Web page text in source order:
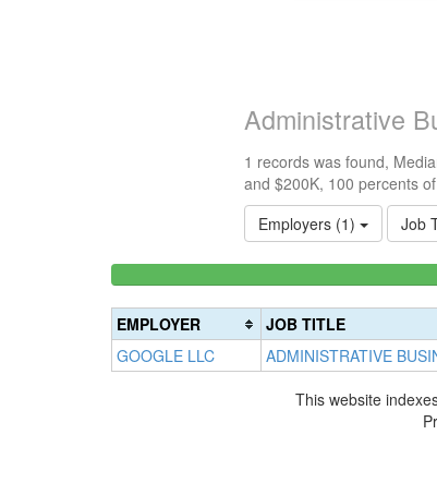
Administrative
1 records was found,
and $200K, 100 percents
Employers (1)
Job
Complete
(success)
EMPLOYER JOB TITLE
GOOGLE LLC
ADMINISTRATIVE
This website